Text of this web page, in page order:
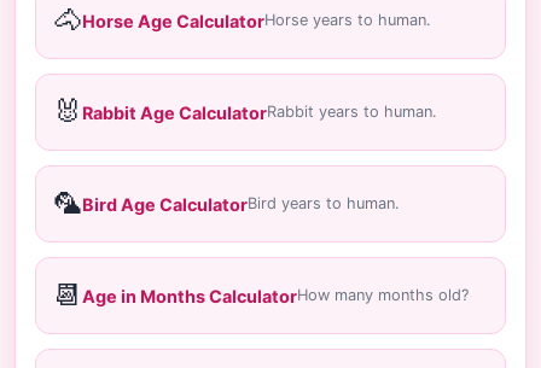
🐴Horse Age CalculatorHorse years to human.
🐰 Rabbit Age CalculatorRabbit years to human.
🦜Bird Age CalculatorBird years to human.
📆 Age in Months CalculatorHow many months old?